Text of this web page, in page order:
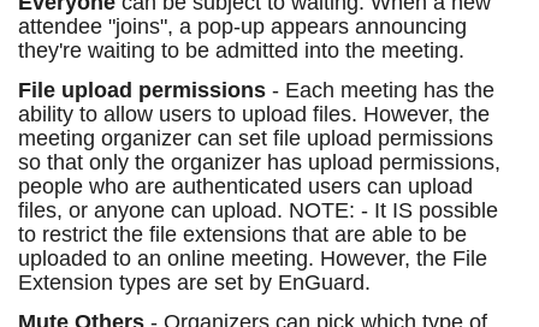
attendee "joins", a pop-up appears announcing
they're waiting to be admitted into the meeting.
File upload permissions - Each meeting has the
ability to allow users to upload files. However, the
meeting organizer can set file upload permissions
so that only the organizer has upload permissions,
people who are authenticated users can upload
files, or anyone can upload. NOTE: - It IS possible
to restrict the file extensions that are able to be
uploaded to an online meeting. However, the File
Extension types are set by EnGuard.